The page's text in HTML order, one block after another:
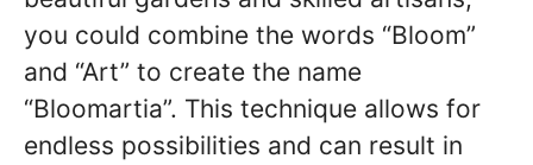
you could combine the words “Bloom”
and “Art” to create the name
“Bloomartia”. This technique allows for
endless possibilities and can result in